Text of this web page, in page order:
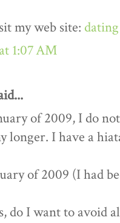
my web site:
1:07 AM
of 2009, I do
longer. I have a
of 2009 (I had
do I want to avoid